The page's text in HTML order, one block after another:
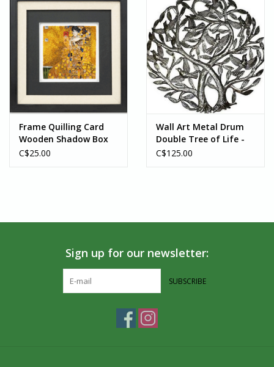
Frame Quilling Card
Wooden Shadow Box
Black
C$25.00
Wall Art Metal Drum
Double Tree of Life -
Haiti
C$125.00
Sign up for our newsletter:
SUBSCRIBE